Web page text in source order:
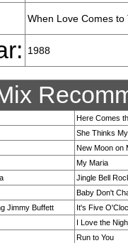
When Love Comes to
1988
Here Comes
She Thinks
New Moon on
My Maria
Jingle Bell
Baby Don't
Jimmy Buffett
It's Five
I Love the
Run to You